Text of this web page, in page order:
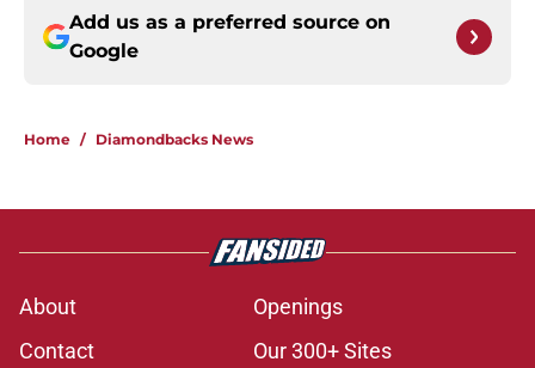
Add us as a preferred source on
Google
Home / Diamondbacks News
About
Openings
Contact
Our 300+ Sites